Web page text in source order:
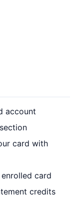
account
card with
enrolled card
credits